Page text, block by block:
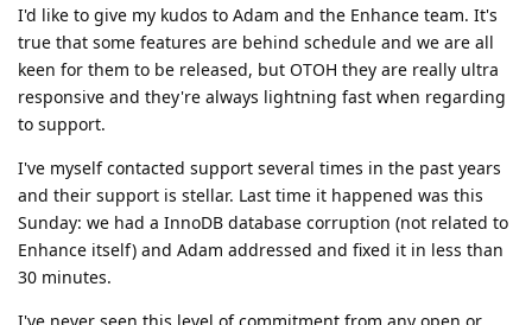
I'd like to give my kudos to Adam and the Enhance team. It's
true that some features are behind schedule and we are all
keen for them to be released, but OTOH they are really ultra
responsive and they're always lightning fast when regarding
to support.
I've myself contacted support several times in the past years
and their support is stellar. Last time it happened was this
Sunday: we had a InnoDB database corruption (not related to
Enhance itself) and Adam addressed and fixed it in less than
30 minutes.